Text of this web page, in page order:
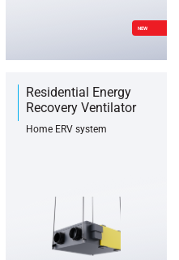
NEW
Residential Energy
Recovery Ventilator
Home ERV system